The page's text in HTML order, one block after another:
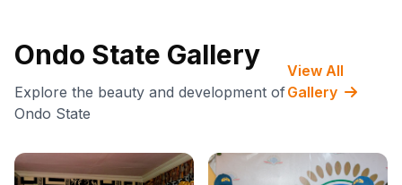
Ondo State Gallery
Explore the beauty and development of
Ondo State
View All
Gallery